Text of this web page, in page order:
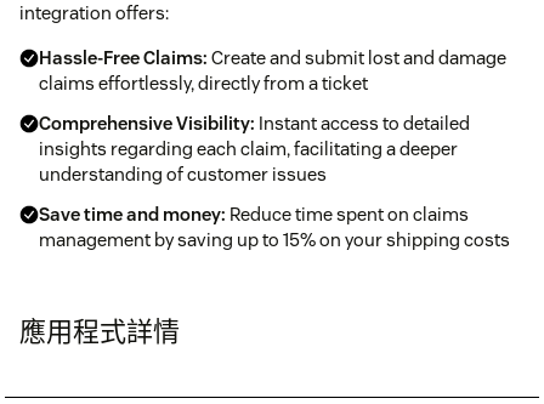
integration offers:
Hassle-Free Claims: Create and submit lost and damage
claims effortlessly, directly from a ticket
Comprehensive Visibility: Instant access to detailed
insights regarding each claim, facilitating a deeper
understanding of customer issues
Save time and money: Reduce time spent on claims
management by saving up to 15% on your shipping costs
應用程式詳情